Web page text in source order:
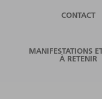
CONTACT
MANIFESTATIONS
À RETENIR